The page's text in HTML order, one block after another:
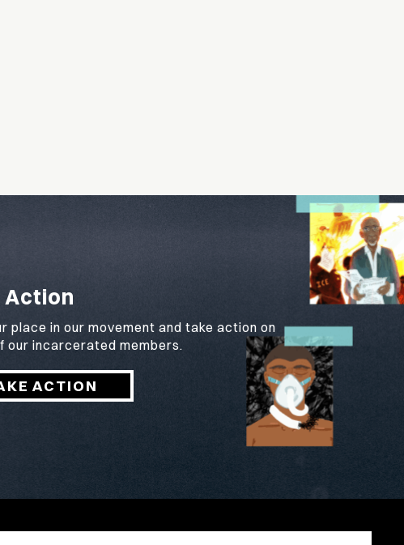
Action
place in our movement and take action on
our incarcerated members.
ACTION